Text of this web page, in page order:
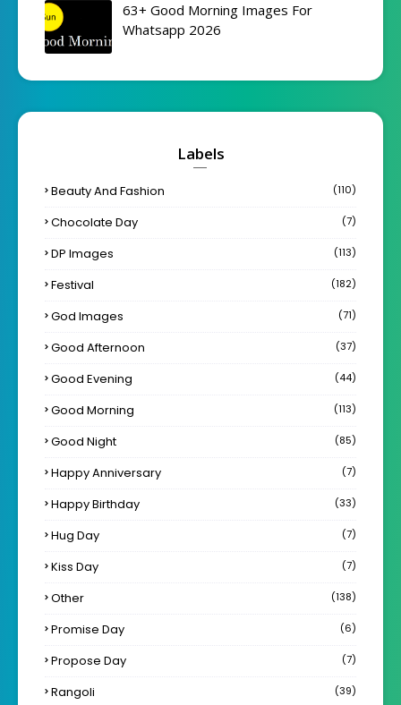
63+ Good Morning Images For
Whatsapp 2026
Labels
Beauty And Fashion (110)
Chocolate Day (7)
DP Images (113)
Festival (182)
God Images (71)
Good Afternoon (37)
Good Evening (44)
Good Morning (113)
Good Night (85)
Happy Anniversary (7)
Happy Birthday (33)
Hug Day (7)
Kiss Day (7)
Other (138)
Promise Day (6)
Propose Day (7)
Rangoli (39)